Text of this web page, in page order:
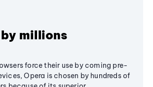
millions
force their use by coming pre-
Opera is chosen by hundreds of